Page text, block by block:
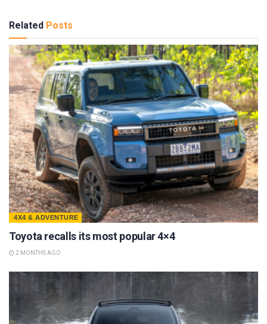
Related Posts
4X4 & ADVENTURE
Toyota recalls its most popular 4×4
2 MONTHS AGO